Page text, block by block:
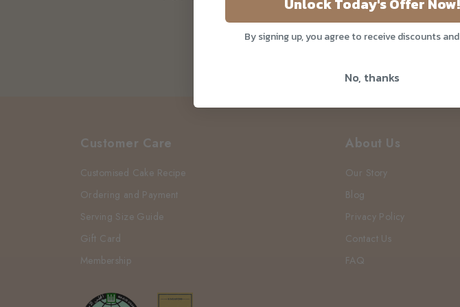
Customer Care
Customised Cake Recipe
Ordering and Payment
Serving Size Guide
Gift Card
Membership
About Us
Our Story
Blog
Privacy Policy
Contact Us
FAQ
By signing up, you agree to receive discounts
No, thanks